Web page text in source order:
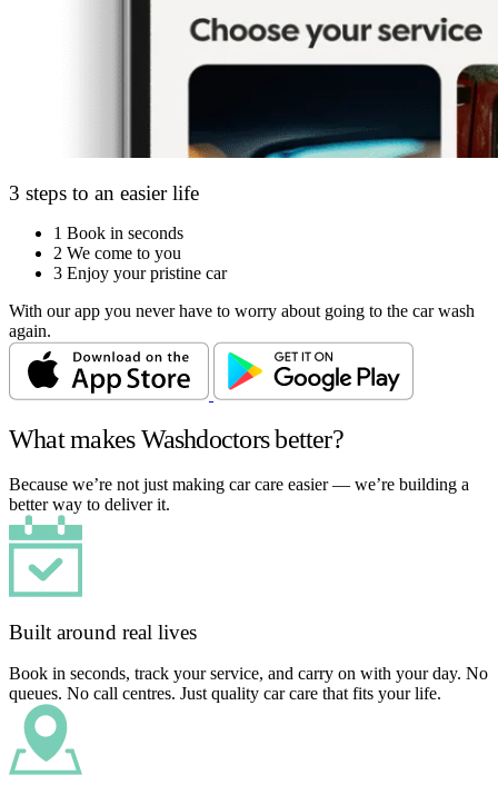
3 steps to an easier life
1 Book in seconds
2 We come to you
3 Enjoy your pristine car
With our app you never have to worry about going to the car wash
again.
What makes Washdoctors better?
Because we’re not just making car care easier — we’re building a
better way to deliver it.
Built around real lives
Book in seconds, track your service, and carry on with your day. No
queues. No call centres. Just quality car care that fits your life.